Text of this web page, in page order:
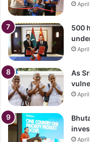
500
As